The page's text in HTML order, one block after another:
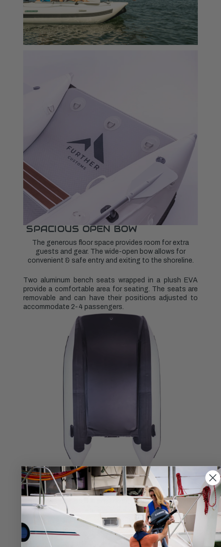
SPACIOUS OPEN BOW
The generous floor space provides room for extra
guests and gear. The wide-open bow allows for
convenient & safe entry and exiting to the shoreline.
Two aluminum bench seats wrapped in a plush EVA
provide a comfortable area for seating. The seats are
removable and can have their positions adjusted to
accommodate 2-4 passengers.
REINFORCED IMPACT BOTTOM
The entire bottom of catamaran is reinforced with a
secondary, protective layer of military grade PVC, so
she's designed to go places other inflatable
catamarans cannot.